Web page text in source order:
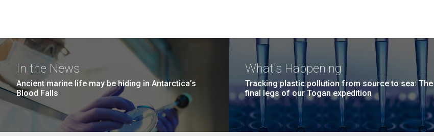
In the News
Ancient marine life may be hiding in Antarctica’s
Blood Falls
What's Happening
Tracking plastic pollution from source to sea: The
final legs of our Togan expedition